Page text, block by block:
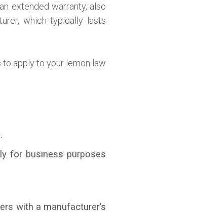
extended warranty, also
which typically lasts
apply to your lemon law
for business purposes
with a manufacturer’s